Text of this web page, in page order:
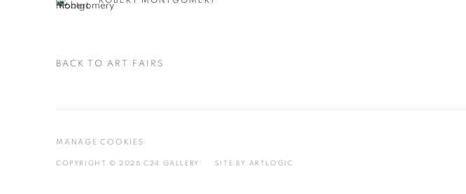
BACK TO ART FAIRS
MANAGE COOKIES
COPYRIGHT © 2026 C24 GALLERY SITE BY ARTLOGIC